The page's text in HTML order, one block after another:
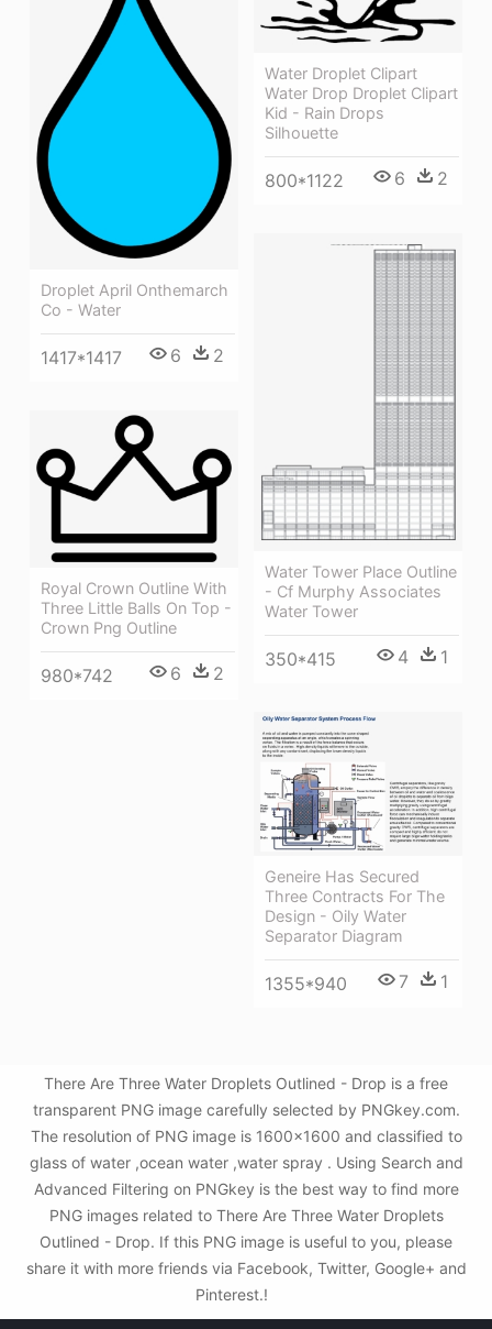
Water Droplet Clipart
Water Drop Droplet Clipart
Kid - Rain Drops
Silhouette
800*1122 6 2
Droplet April Onthemarch
Co - Water
1417*1417 6 2
Water Tower Place Outline
- Cf Murphy Associates
Water Tower
350*415 4 1
Royal Crown Outline With
Three Little Balls On Top -
Crown Png Outline
980*742 6 2
Geneire Has Secured
Three Contracts For The
Design - Oily Water
Separator Diagram
1355*940 7 1
There Are Three Water Droplets Outlined - Drop is a free
transparent PNG image carefully selected by PNGkey.com.
The resolution of PNG image is 1600x1600 and classified to
glass of water ,ocean water ,water spray . Using Search and
Advanced Filtering on PNGkey is the best way to find more
PNG images related to There Are Three Water Droplets
Outlined - Drop. If this PNG image is useful to you, please
share it with more friends via Facebook, Twitter, Google+ and
Pinterest.!